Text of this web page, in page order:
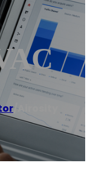
/Airosity